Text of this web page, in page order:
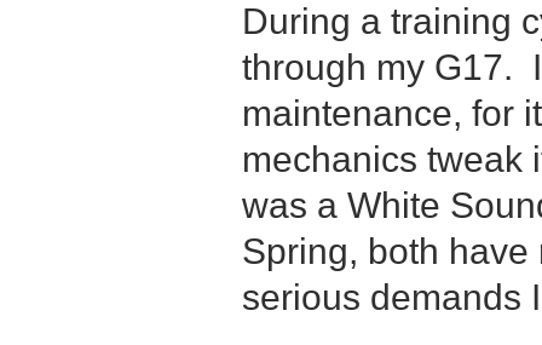
During a training
through my G17.
maintenance, for
mechanics tweak
was a White
Spring, both
serious demands